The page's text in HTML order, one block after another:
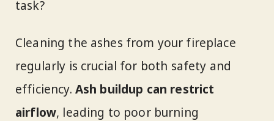
task?
Cleaning the ashes from your fireplace
regularly is crucial for both safety and
efficiency. Ash buildup can restrict
airflow, leading to poor burning